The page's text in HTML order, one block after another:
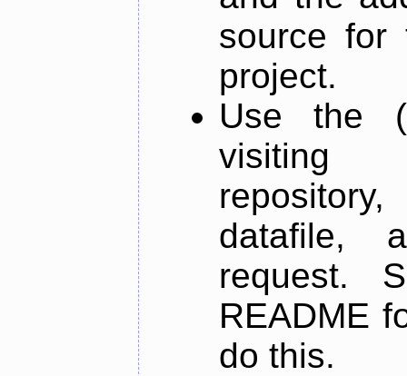
source for
project.
Use the
datafile,
request.
README
do this.